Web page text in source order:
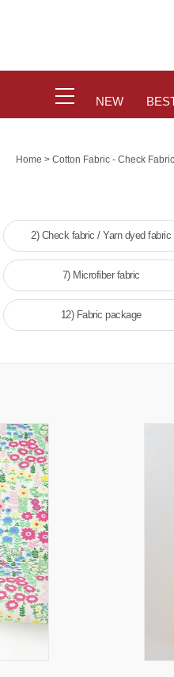
NEW
Home > Cotton Fabric - Check
2) Check fabric / Yarn dyed fabric
7) Microfiber fabric
12) Fabric package